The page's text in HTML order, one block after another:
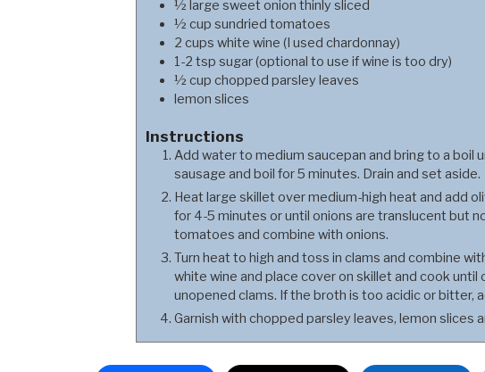
½ large sweet onion thinly sliced
½ cup sundried tomatoes
2 cups white wine (I used chardonnay)
1-2 tsp sugar (optional to use if wine is too dry)
½ cup chopped parsley leaves
lemon slices
Instructions
Add water to medium saucepan and bring to a boil
sausage and boil for 5 minutes. Drain and set aside.
Heat large skillet over medium-high heat and add
for 4-5 minutes or until onions are translucent but
tomatoes and combine with onions.
Turn heat to high and toss in clams and combine
white wine and place cover on skillet and cook until
unopened clams. If the broth is too acidic or bitter,
Garnish with chopped parsley leaves, lemon slices